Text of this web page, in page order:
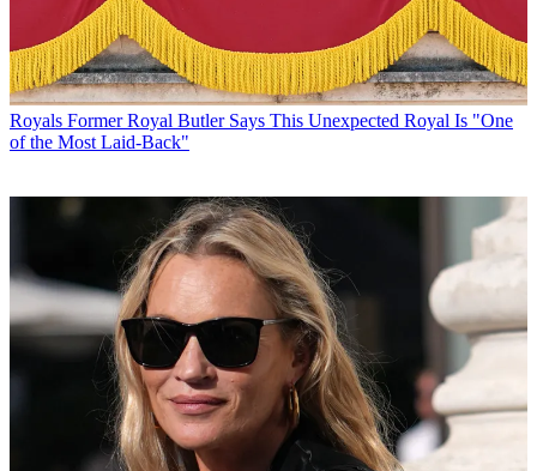
Royals Former Royal Butler Says This Unexpected Royal Is "One
of the Most Laid-Back"